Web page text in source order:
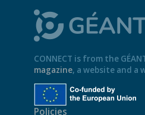
CONNECT is from the
magazine, a website and a
Policies